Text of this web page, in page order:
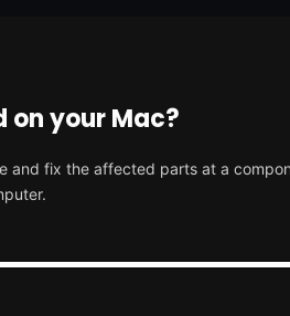
on your Mac?
and fix the affected parts at a